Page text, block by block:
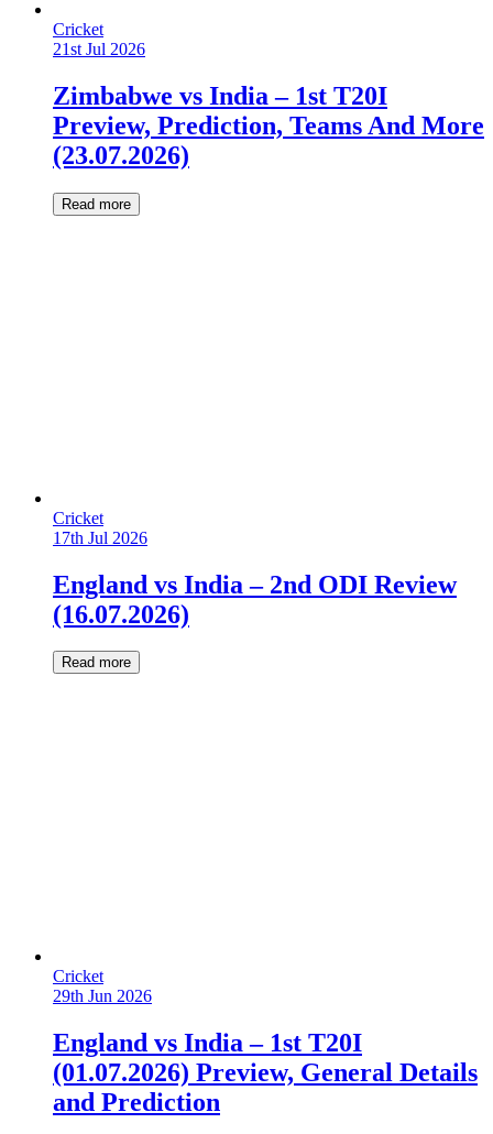
Cricket
21st Jul 2026
Zimbabwe vs India – 1st T20I
Preview, Prediction, Teams And More
(23.07.2026)
Read more
Cricket
17th Jul 2026
England vs India – 2nd ODI Review
(16.07.2026)
Read more
Cricket
29th Jun 2026
England vs India – 1st T20I
(01.07.2026) Preview, General Details
and Prediction